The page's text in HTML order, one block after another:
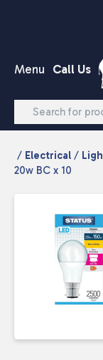
Menu Call Us
/ Electrical /
20w BC x 10